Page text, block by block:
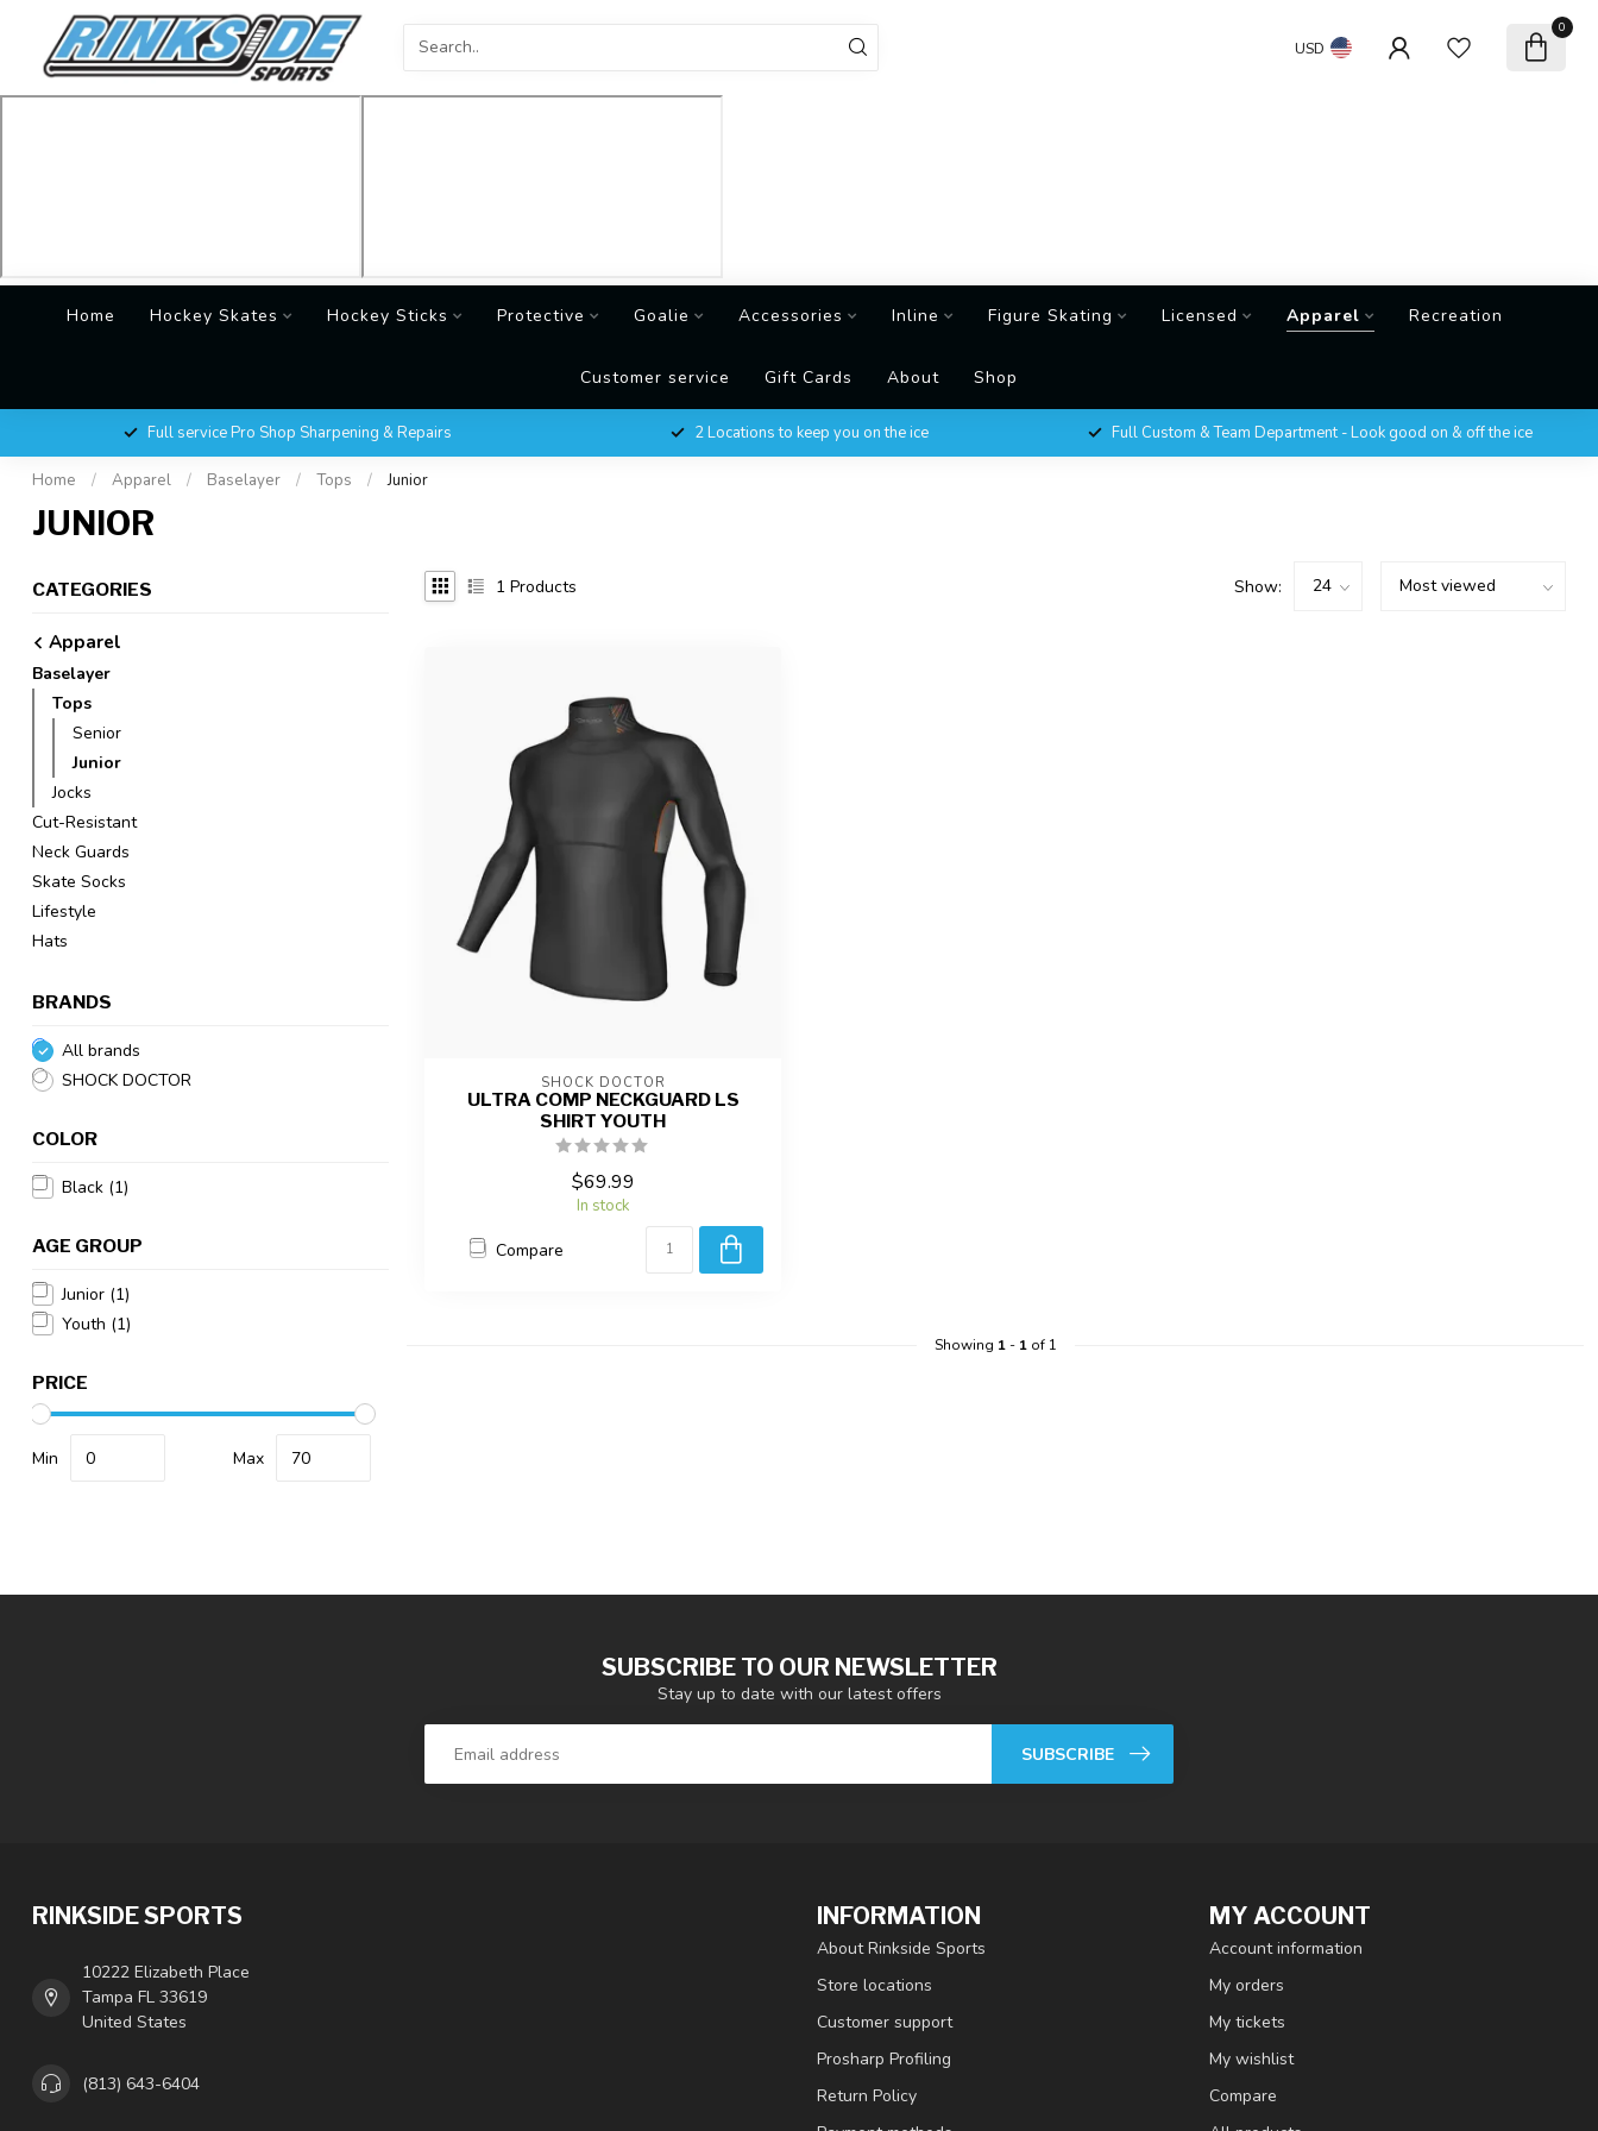
USD
0
Home Hockey Skates Hockey Sticks Protective Goalie Accessories Inline Figure Skating Licensed Apparel Recreation
Customer service Gift Cards About Shop
Full service Pro Shop Sharpening & Repairs 2 Locations to keep you on the ice Full Custom & Team Department - Look good on & off the ice
Home / Apparel / Baselayer / Tops / Junior
JUNIOR
CATEGORIES
Apparel
Baselayer
Tops
Senior
Junior
Jocks
Cut-Resistant
Neck Guards
Skate Socks
Lifestyle
Hats
BRANDS
All brands
SHOCK DOCTOR
COLOR
Black (1)
AGE GROUP
Junior (1)
Youth (1)
PRICE
Min Max
1 Products Show:
SHOCK DOCTOR
ULTRA COMP NECKGUARD LS
SHIRT YOUTH
$69.99
In stock
Compare
Showing 1- 1of 1
SUBSCRIBE TO OUR NEWSLETTER
Stay up to date with our latest offers
SUBSCRIBE
RINKSIDE SPORTS
10222 Elizabeth Place
Tampa FL 33619
United States
(813) 643-6404
INFORMATION
About Rinkside Sports
Store locations
Customer support
Prosharp Profiling
Return Policy
MY ACCOUNT
Account information
My orders
My tickets
My wishlist
Compare